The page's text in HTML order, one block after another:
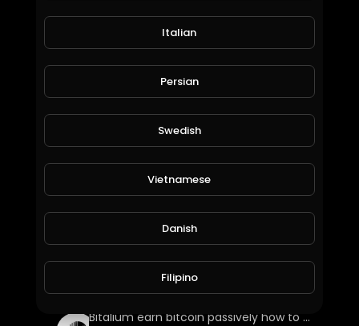
World_Wide_Entertainment
79 Views • 6 years ago
Bitalium earn bitcoin passively how to top up your account
Italian
Persian
Swedish
Vietnamese
Danish
Filipino